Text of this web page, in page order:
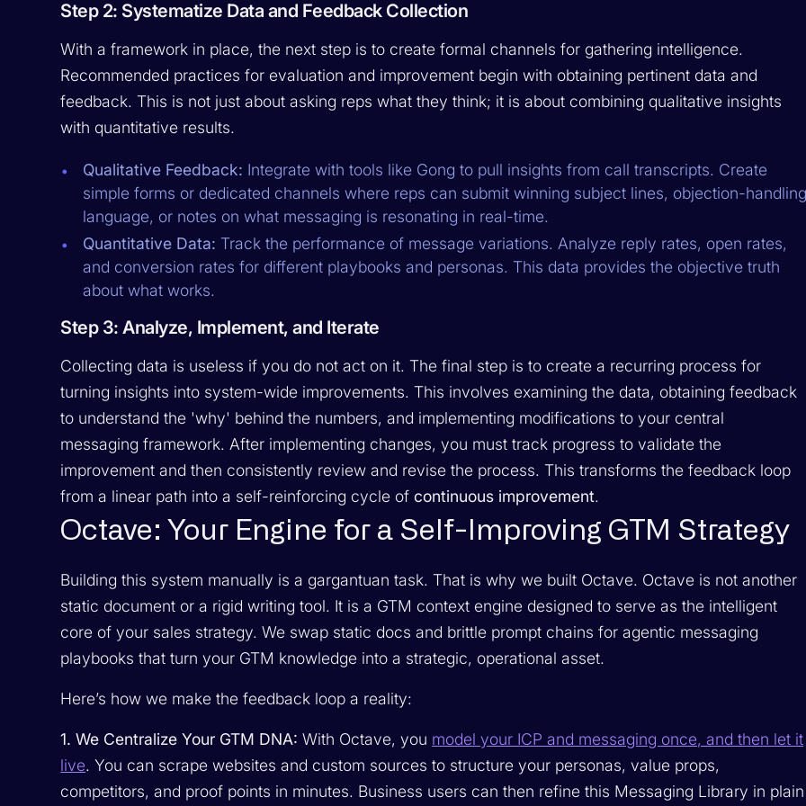
Step 2: Systematize Data and Feedback Collection
With a framework in place, the next step is to create formal channels for gathering intelligence.
Recommended practices for evaluation and improvement begin with obtaining pertinent data and
feedback. This is not just about asking reps what they think; it is about combining qualitative insights
with quantitative results.
Qualitative Feedback: Integrate with tools like Gong to pull insights from call transcripts. Create
simple forms or dedicated channels where reps can submit winning subject lines, objection-handling
language, or notes on what messaging is resonating in real-time.
Quantitative Data: Track the performance of message variations. Analyze reply rates, open rates,
and conversion rates for different playbooks and personas. This data provides the objective truth
about what works.
Step 3: Analyze, Implement, and Iterate
Collecting data is useless if you do not act on it. The final step is to create a recurring process for
turning insights into system-wide improvements. This involves examining the data, obtaining feedback
to understand the 'why' behind the numbers, and implementing modifications to your central
messaging framework. After implementing changes, you must track progress to validate the
improvement and then consistently review and revise the process. This transforms the feedback loop
from a linear path into a self-reinforcing cycle ofcontinuous improvement.
Octave: Your Engine for a Self-Improving GTM Strategy
Building this system manually is a gargantuan task. That is why we built Octave. Octave is not another
static document or a rigid writing tool. It is a GTM context engine designed to serve as the intelligent
core of your sales strategy. We swap static docs and brittle prompt chains for agentic messaging
playbooks that turn your GTM knowledge into a strategic, operational asset.
Here’s how we make the feedback loop a reality:
1. We Centralize Your GTM DNA: With Octave, you model your ICP and messaging once, and then let it
live. You can scrape websites and custom sources to structure your personas, value props,
competitors, and proof points in minutes. Business users can then refine this Messaging Library in plain